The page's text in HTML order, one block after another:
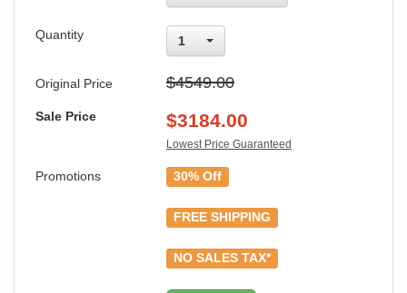
Quantity 1
Original Price $4549.00
Sale Price $3184.00
Lowest Price Guaranteed
Promotions 30% Off
FREE SHIPPING
NO SALES TAX*